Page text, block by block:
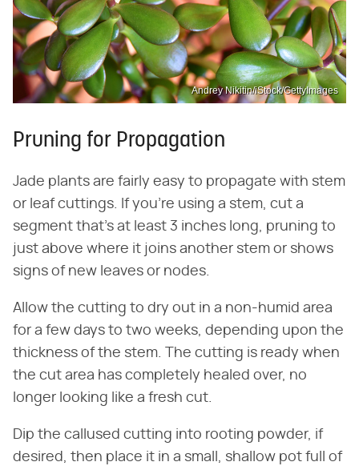
Andrey Nikitin/iStock/GettyImages
Pruning for Propagation
Jade plants are fairly easy to propagate with stem
or leaf cuttings. If you're using a stem, cut a
segment that's at least 3 inches long, pruning to
just above where it joins another stem or shows
signs of new leaves or nodes.
Allow the cutting to dry out in a non-humid area
for a few days to two weeks, depending upon the
thickness of the stem. The cutting is ready when
the cut area has completely healed over, no
longer looking like a fresh cut.
Dip the callused cutting into rooting powder, if
desired, then place it in a small, shallow pot full of